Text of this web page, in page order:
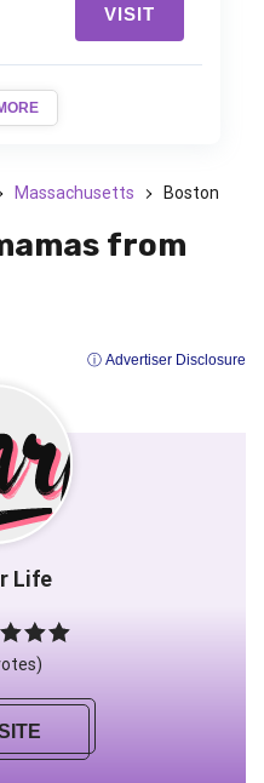
Massachusetts Boston
from
ⓘ Advertiser Disclosure
Life
VISIT